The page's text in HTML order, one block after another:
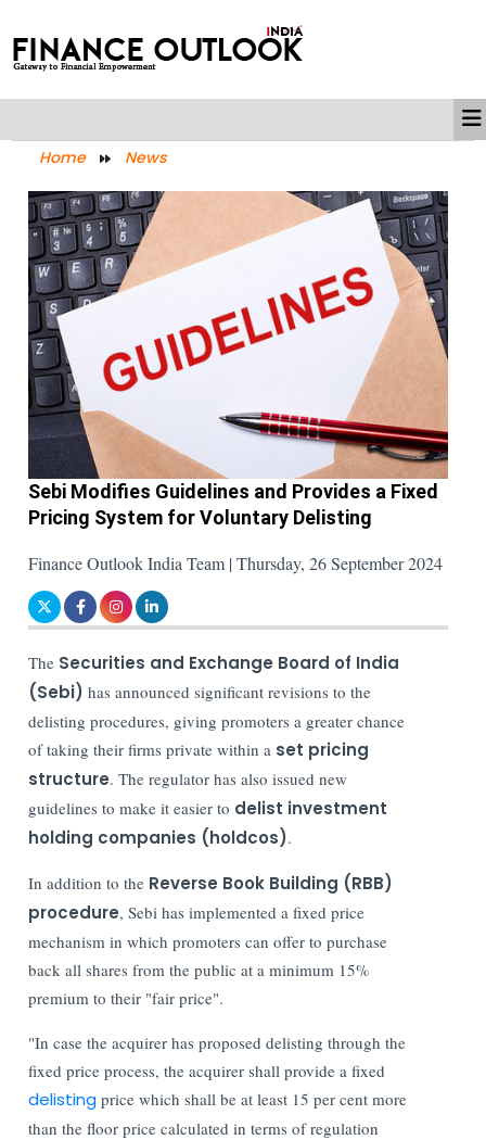
Home News
Sebi Modifies Guidelines and Provides a Fixed
Pricing System for Voluntary Delisting
Finance Outlook India Team | Thursday, 26 September 2024
The Securities and Exchange Board of India
(Sebi) has announced significant revisions to the
delisting procedures, giving promoters a greater chance
of taking their firms private within a set pricing
structure. The regulator has also issued new
guidelines to make it easier to delist investment
holding companies (holdcos).
In addition to the Reverse Book Building (RBB)
procedure, Sebi has implemented a fixed price
mechanism in which promoters can offer to purchase
back all shares from the public at a minimum 15%
premium to their "fair price".
"In case the acquirer has proposed delisting through the
fixed price process, the acquirer shall provide a fixed
delisting price which shall be at least 15 per cent more
than the floor price calculated in terms of regulation